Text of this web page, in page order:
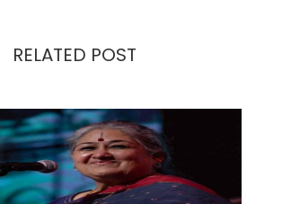
RELATED POST